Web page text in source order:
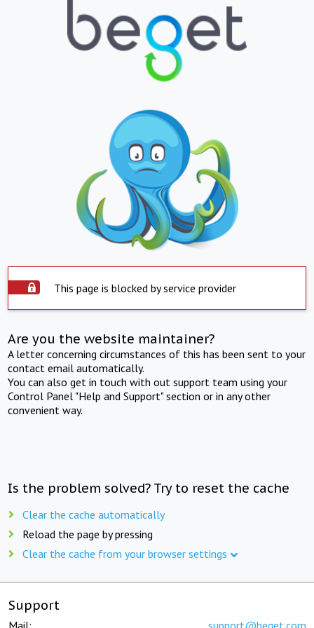
This page is blocked by service provider
Are you the website maintainer?
A letter concerning circumstances of this has been sent to your
contact email automatically.
You can also get in touch with out support team using your
Control Panel "Help and Support" section or in any other
convenient way.
Is the problem solved? Try to reset the cache
Clear the cache automatically
Reload the page by pressing
Clear the cache from your browser settings
Support
Mail: support@beget.com